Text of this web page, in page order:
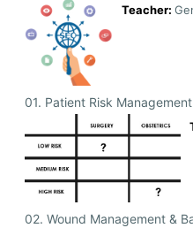
Teacher:
01. Patient Risk Management
02. Wound Management &